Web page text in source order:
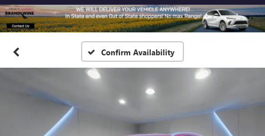
Confirm Availability